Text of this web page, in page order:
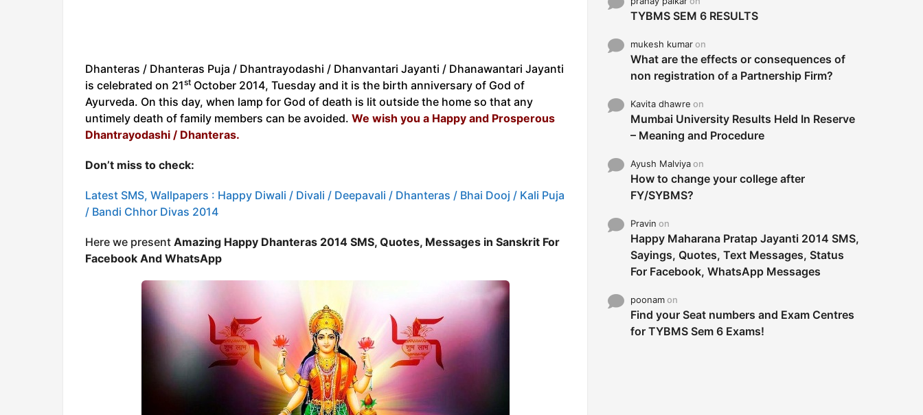
Dhanteras / Dhanteras Puja / Dhantrayodashi / Dhanvantari Jayanti / Dhanawantari Jayanti
is celebrated on 21st October 2014, Tuesday and it is the birth anniversary of God of
Ayurveda. On this day, when lamp for God of death is lit outside the home so that any
untimely death of family members can be avoided. We wish you a Happy and Prosperous
Dhantrayodashi / Dhanteras.
Don’t miss to check:
Latest SMS, Wallpapers : Happy Diwali / Divali / Deepavali / Dhanteras / Bhai Dooj / Kali Puja
/ Bandi Chhor Divas 2014
Here we present Amazing Happy Dhanteras 2014 SMS, Quotes, Messages in Sanskrit For
Facebook And WhatsApp
TYBMS SEM 6 RESULTS
mukesh kumaron
What are the effects or consequences of
non registration of a Partnership Firm?
Kavita dhawre on
Mumbai University Results Held In Reserve
– Meaning and Procedure
Ayush Malviyaon
How to change your college after
FY/SYBMS?
Pravin on
Happy Maharana Pratap Jayanti 2014 SMS,
Sayings, Quotes, Text Messages, Status
For Facebook, WhatsApp Messages
poonamon
Find your Seat numbers and Exam Centres
for TYBMS Sem 6 Exams!